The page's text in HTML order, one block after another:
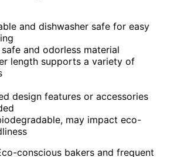
and dishwasher safe for easy
safe and odorless material
length supports a variety of
design features or accessories
may impact eco-
conscious bakers and frequent